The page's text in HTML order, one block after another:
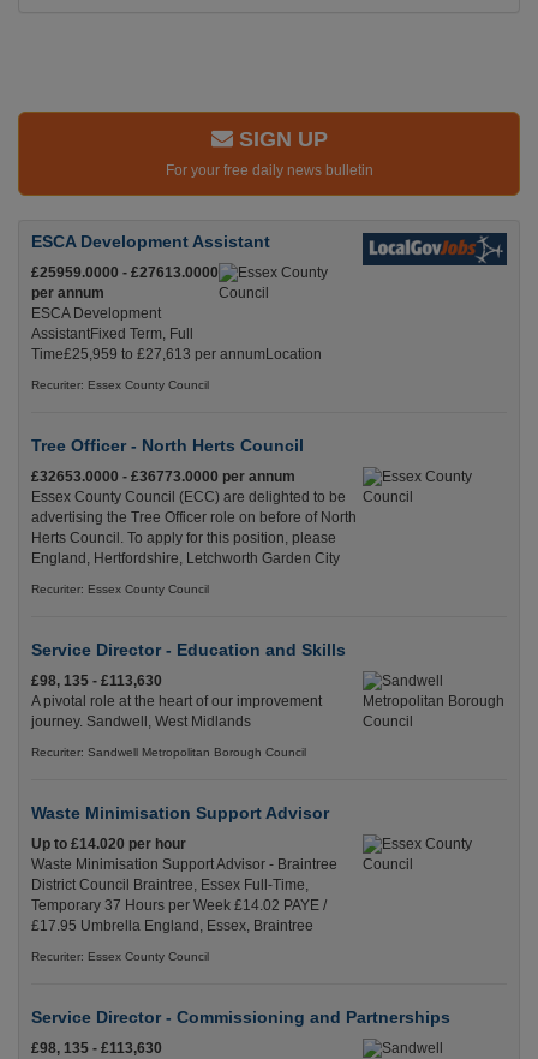
SIGN UP
For your free daily news bulletin
ESCA Development Assistant
£25959.0000 - £27613.0000
per annum
ESCA Development
AssistantFixed Term, Full
Time£25,959 to £27,613 per annumLocation
Recuriter: Essex County Council
Tree Officer - North Herts Council
£32653.0000 - £36773.0000 per annum
Essex County Council (ECC) are delighted to be
advertising the Tree Officer role on before of North
Herts Council. To apply for this position, please
England, Hertfordshire, Letchworth Garden City
Recuriter: Essex County Council
Service Director - Education and Skills
£98, 135 - £113,630
A pivotal role at the heart of our improvement
journey. Sandwell, West Midlands
Recuriter: Sandwell Metropolitan Borough Council
Waste Minimisation Support Advisor
Up to £14.020 per hour
Waste Minimisation Support Advisor - Braintree
District Council Braintree, Essex Full-Time,
Temporary 37 Hours per Week £14.02 PAYE /
£17.95 Umbrella England, Essex, Braintree
Recuriter: Essex County Council
Service Director - Commissioning and Partnerships
£98, 135 - £113,630